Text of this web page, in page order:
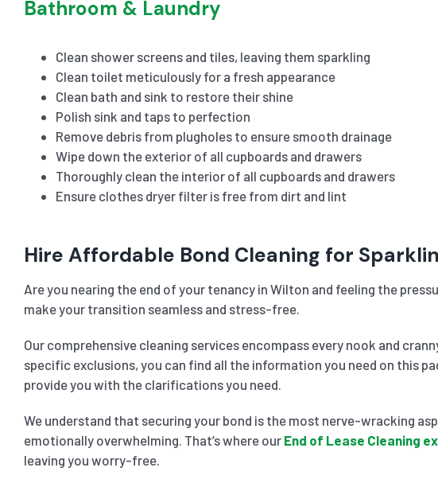
Bathroom & Laundry
Clean shower screens and tiles, leaving them sparkling
Clean toilet meticulously for a fresh appearance
Clean bath and sink to restore their shine
Polish sink and taps to perfection
Remove debris from plugholes to ensure smooth drainage
Wipe down the exterior of all cupboards and drawers
Thoroughly clean the interior of all cupboards and drawers
Ensure clothes dryer filter is free from dirt and lint
Hire Affordable Bond Cleaning for
Are you nearing the end of your tenancy in Wilton and feeling the
make your transition seamless and stress-free.
Our comprehensive cleaning services encompass every nook and
specific exclusions, you can find all the information you need on this
provide you with the clarifications you need.
We understand that securing your bond is the most nerve-wracking
emotionally overwhelming. That’s where our End of Lease Cleaning
leaving you worry-free.